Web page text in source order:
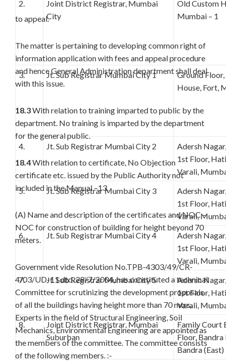
to appeal.
The matter is pertaining to developing common right of
information application with fees and appeal procedure
and hence General Administration department shall deal
with this issue.
18.3With relation to training imparted to public by the
department. No training is imparted by the department
for the general public.
18.4With relation to certificate, No Objection
certificate etc. issued by the Public Authority not
included in the Manual –13.
(A) Name and description of the certificates and NOC –
NOC for construction of building for height beyond 70
meters.
Government vide Resolution No.TPB-4303/49/CR-
4/03/UD-11 dtd. 28/7/2004, has constituted a technical
Committee for scrutinizing the development proposals
of all the buildings having height more than 70 mtrs.
Experts in the field of Structural Engineering, Soil
Mechanics, Environmental Engineering are appointed as
the members of the committee. The committee consists
of the following members. :-
2.
Joint District Registrar, Mumbai
City
Old Custom
Mumbai – 1
3. Jt. Sub Registrar Mumbai City 1
Ground
House, Fort,
4. Jt. Sub Registrar Mumbai City 2
Adersh
1st Floor,
Varali,
5.
Jt. Sub Registrar Mumbai City 3
Adersh
1st Floor,
Varali,
6.
Jt. Sub Registrar Mumbai City 4
Adersh
1st Floor,
Varali,
7.
Jt. Sub Registrar Mumbai City 5
Adersh
1st Floor,
Varali,
8.
Joint District Registrar, Mumbai
Suburban
Family Court
Floor,
Bandra